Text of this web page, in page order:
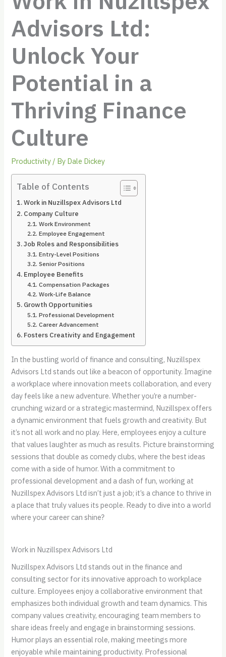
Advisors Ltd:
Unlock Your
Potential in a
Thriving Finance
Culture
Productivity / By Dale Dickey
Table of Contents
Work in Nuzillspex Advisors Ltd
Company Culture
Work Environment
Employee Engagement
Job Roles and Responsibilities
Entry-Level Positions
Senior Positions
Employee Benefits
Compensation Packages
Work-Life Balance
Growth Opportunities
Professional Development
Career Advancement
Fosters Creativity and Engagement
In the bustling world of finance and consulting, Nuzillspex
Advisors Ltd stands out like a beacon of opportunity. Imagine
a workplace where innovation meets collaboration, and every
day feels like a new adventure. Whether you’re a number-
crunching wizard or a strategic mastermind, Nuzillspex offers
a dynamic environment that fuels growth and creativity. But
it’s not all work and no play. Here, employees enjoy a culture
that values laughter as much as results. Picture brainstorming
sessions that double as comedy clubs, where the best ideas
come with a side of humor. With a commitment to
professional development and a dash of fun, working at
Nuzillspex Advisors Ltd isn’t just a job; it’s a chance to thrive in
a place that truly values its people. Ready to dive into a world
where your career can shine?
Work in Nuzillspex Advisors Ltd
Nuzillspex Advisors Ltd stands out in the finance and
consulting sector for its innovative approach to workplace
culture. Employees enjoy a collaborative environment that
emphasizes both individual growth and team dynamics. This
company values creativity, encouraging team members to
share ideas freely and engage in brainstorming sessions.
Humor plays an essential role, making meetings more
enjoyable while maintaining productivity. Professional